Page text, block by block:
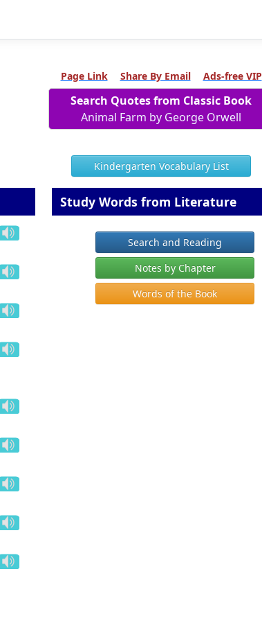
Page Link Share By Email Ads-free VIP
Search Quotes from Classic Book
Animal Farm by George Orwell
Kindergarten Vocabulary List
Study Words from Literature
Search and Reading
Notes by Chapter
Words of the Book